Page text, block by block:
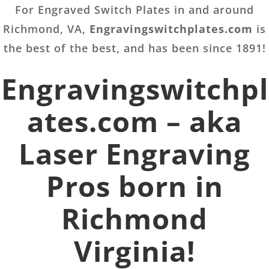
For Engraved Switch Plates in and around
Richmond, VA, Engravingswitchplates.com is
the best of the best, and has been since 1891!
Engravingswitchpl
ates.com – aka
Laser Engraving
Pros born in
Richmond
Virginia!